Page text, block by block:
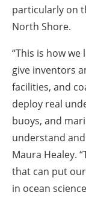
particularly on
North Shore.
“This is how
give inventors
facilities, and
deploy real
buoys, and
understand
Maura Healey.
that can put
in ocean